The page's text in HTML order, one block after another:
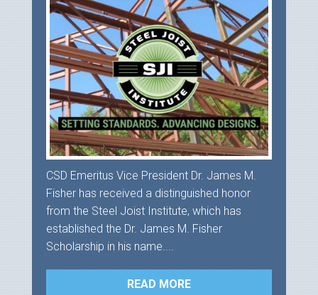
CSD Emeritus Vice President Dr. James M.
Fisher has received a distinguished honor
from the Steel Joist Institute, which has
established the Dr. James M. Fisher
Scholarship in his name....
READ MORE